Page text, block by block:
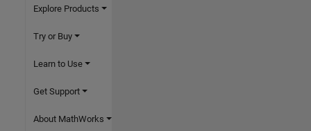
Explore Products
Try or Buy
Learn to Use
Get Support
About MathWorks